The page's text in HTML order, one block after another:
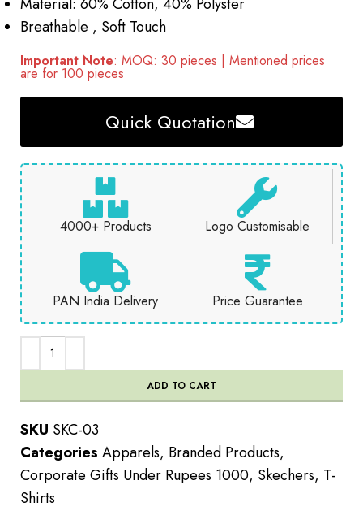
Material: 60% Cotton, 40% Polyster
Breathable , Soft Touch
Important Note: MOQ: 30 pieces | Mentioned prices
are for 100 pieces
Quick Quotation
4000+ Products Logo Customisable
PAN India Delivery Price Guarantee
ADD TO CART
SKU SKC-03
Categories Apparels, Branded Products,
Corporate Gifts Under Rupees 1000, Skechers, T-
Shirts